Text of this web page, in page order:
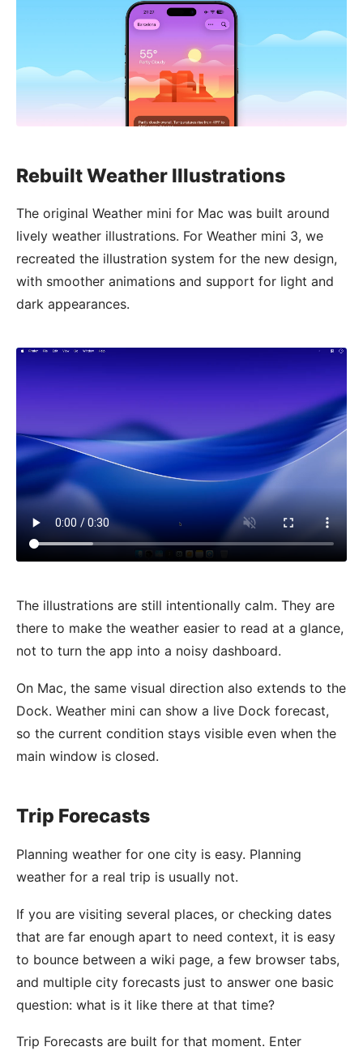
Rebuilt Weather Illustrations
The original Weather mini for Mac was built around
lively weather illustrations. For Weather mini 3, we
recreated the illustration system for the new design,
with smoother animations and support for light and
dark appearances.
The illustrations are still intentionally calm. They are
there to make the weather easier to read at a glance,
not to turn the app into a noisy dashboard.
On Mac, the same visual direction also extends to the
Dock. Weather mini can show a live Dock forecast,
so the current condition stays visible even when the
main window is closed.
Trip Forecasts
Planning weather for one city is easy. Planning
weather for a real trip is usually not.
If you are visiting several places, or checking dates
that are far enough apart to need context, it is easy
to bounce between a wiki page, a few browser tabs,
and multiple city forecasts just to answer one basic
question: what is it like there at that time?
Trip Forecasts are built for that moment. Enter